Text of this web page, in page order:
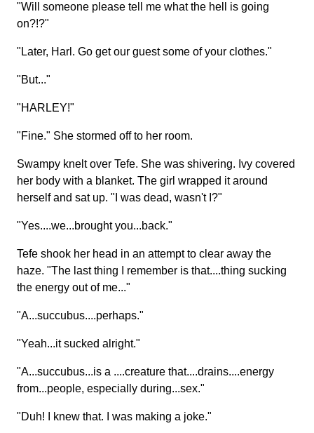
"Will someone please tell me what the hell is going
on?!?"
"Later, Harl. Go get our guest some of your clothes."
"But..."
"HARLEY!"
"Fine." She stormed off to her room.
Swampy knelt over Tefe. She was shivering. Ivy covered
her body with a blanket. The girl wrapped it around
herself and sat up. "I was dead, wasn't I?"
"Yes....we...brought you...back."
Tefe shook her head in an attempt to clear away the
haze. "The last thing I remember is that....thing sucking
the energy out of me..."
"A...succubus....perhaps."
"Yeah...it sucked alright."
"A...succubus...is a ....creature that....drains....energy
from...people, especially during...sex."
"Duh! I knew that. I was making a joke."